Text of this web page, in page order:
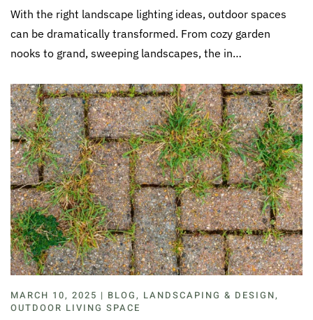
With the right landscape lighting ideas, outdoor spaces
can be dramatically transformed. From cozy garden
nooks to grand, sweeping landscapes, the in…
MARCH 10, 2025 | BLOG, LANDSCAPING & DESIGN,
OUTDOOR LIVING SPACE